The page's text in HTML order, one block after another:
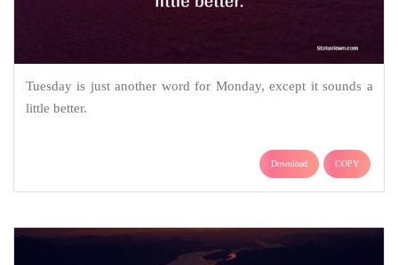
Tuesday is just another word for Monday, except it sounds a
little better.
Download COPY